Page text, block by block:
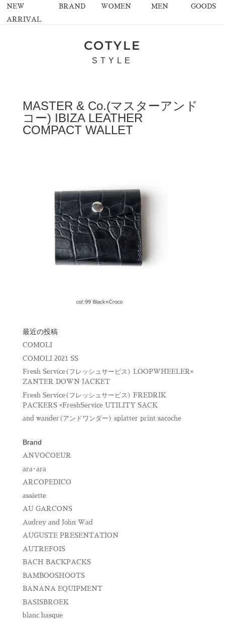
NEW
ARRIVAL
BRAND WOMEN MEN GOODS
COTYLE
STYLE
MASTER & Co.(マスターアンド
コー) IBIZA LEATHER
COMPACT WALLET
最近の投稿
COMOLI
COMOLI 2021 SS
Fresh Service(フレッシュサービス) LOOPWHEELER×
ZANTER DOWN JACKET
Fresh Service(フレッシュサービス) FREDRIK
PACKERS ×FreshService UTILITY SACK
and wander(アンドワンダー) splatter print sacoche
Brand
ANVOCOEUR
ara･ara
ARCOPEDICO
assiette
AU GARCONS
Audrey and John Wad
AUGUSTE PRESENTATION
AUTREFOIS
BACH BACKPACKS
BAMBOOSHOOTS
BANANA EQUIPMENT
BASISBROEK
blanc basque